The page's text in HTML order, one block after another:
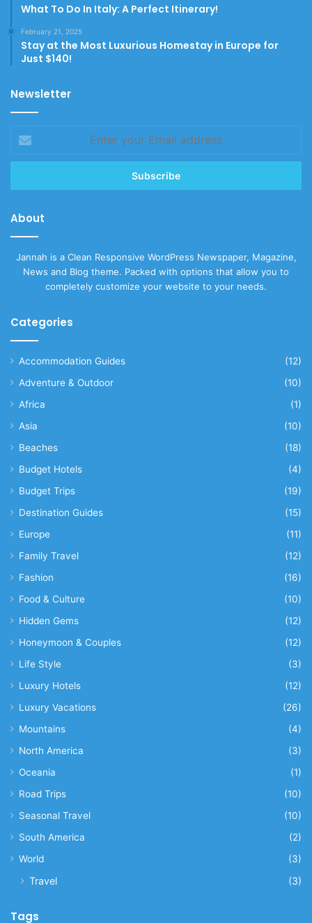
What To Do In Italy: A Perfect Itinerary!
February 21, 2025
Stay at the Most Luxurious Homestay in Europe for
Just $140!
Newsletter
your
Email
About
Jannah is a Clean Responsive WordPress Newspaper, Magazine,
News and Blog theme. Packed with options that allow you to
completely customize your website to your needs.
Categories
Accommodation Guides
(12)
Adventure & Outdoor
(10)
Africa
(1)
Asia
(10)
Beaches
(18)
Budget Hotels
(4)
Budget Trips
(19)
Destination Guides
(15)
Europe
(11)
Family Travel
(12)
Fashion
(16)
Food & Culture
(10)
Hidden Gems
(12)
Honeymoon & Couples
(12)
Life Style
(3)
Luxury Hotels
(12)
Luxury Vacations
(26)
Mountains
(4)
North America
(3)
Oceania
(1)
Road Trips
(10)
Seasonal Travel
(10)
South America
(2)
World
(3)
Travel (3)
Tags